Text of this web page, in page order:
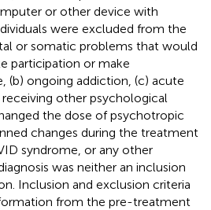
or other device with
were excluded from the
or somatic problems that would
participation or make
(b) ongoing addiction, (c) acute
other psychological
the dose of psychotropic
changes during the treatment
syndrome, or any other
was neither an inclusion
Inclusion and exclusion criteria
from the pre-treatment